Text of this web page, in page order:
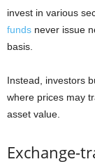
invest in various
funds never issue
basis.
Instead, investors
where prices may
asset value.
Exchange-